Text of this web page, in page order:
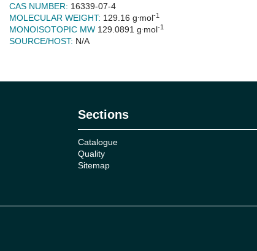
CAS NUMBER: 16339-07-4
MOLECULAR WEIGHT: 129.16 g mol-1
MONOISOTOPIC MW 129.0891 g mol-1
SOURCE/HOST: N/A
Sections
Catalogue
Quality
Sitemap